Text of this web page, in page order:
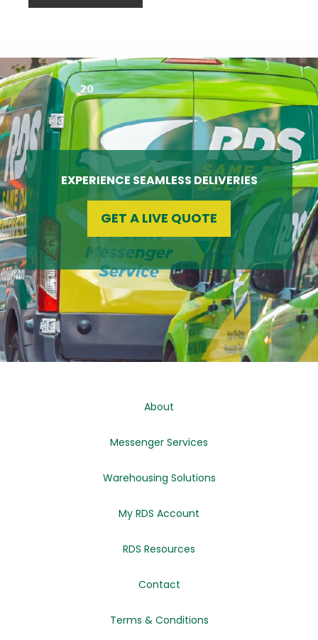
…
EXPERIENCE SEAMLESS DELIVERIES
GET A LIVE QUOTE
About
Messenger Services
Warehousing Solutions
My RDS Account
RDS Resources
Contact
Terms & Conditions